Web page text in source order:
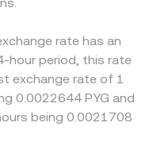
rate has an
hour period, this rate
exchange rate of 1
0.0022644 PYG and
being 0.0021708